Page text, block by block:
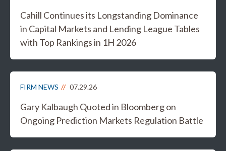
Cahill Continues its Longstanding Dominance
in Capital Markets and Lending League Tables
with Top Rankings in 1H 2026
FIRM NEWS 07.29.26
Gary Kalbaugh Quoted in Bloomberg on
Ongoing Prediction Markets Regulation Battle